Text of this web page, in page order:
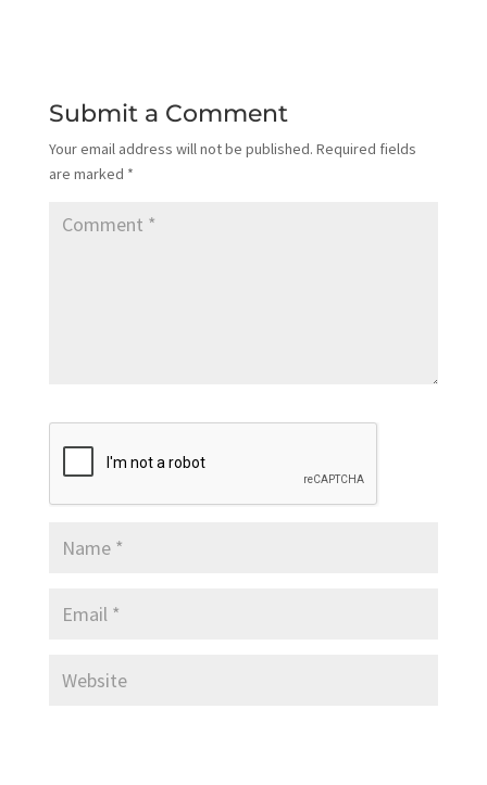
Submit a Comment
Your email address will not be published. Required fields
are marked *